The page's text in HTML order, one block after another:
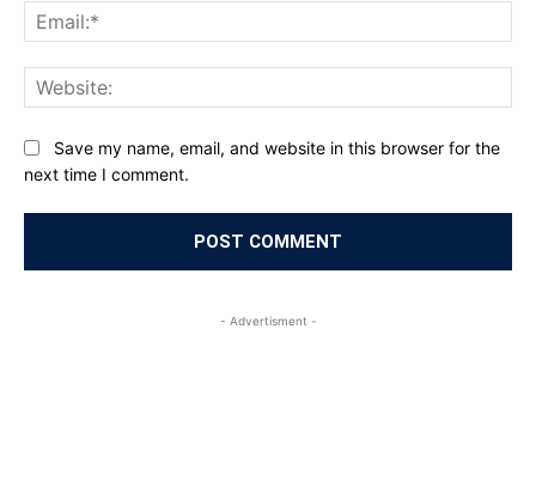
Save my name, email, and website in this browser for the
next time I comment.
- Advertisment -